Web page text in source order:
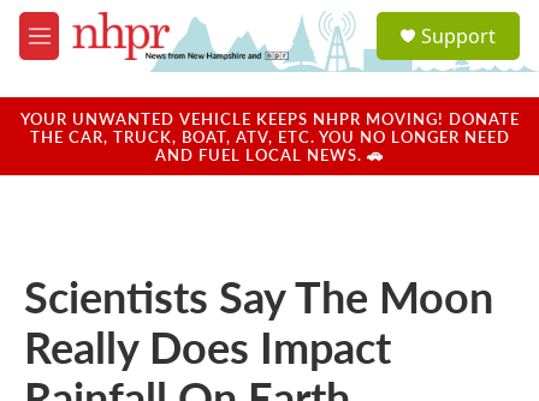
Skip to main content
M
e
u
a
u
Support
YOUR UNWANTED VEHICLE KEEPS NHPR MOVING! DONATE
THE CAR, TRUCK, BOAT, ATV, ETC. YOU NO LONGER NEED
AND FUEL LOCAL NEWS. 🚗
Scientists Say The Moon
Really Does Impact